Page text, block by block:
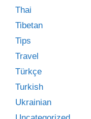
Thai
Tibetan
Tips
Travel
Türkçe
Turkish
Ukrainian